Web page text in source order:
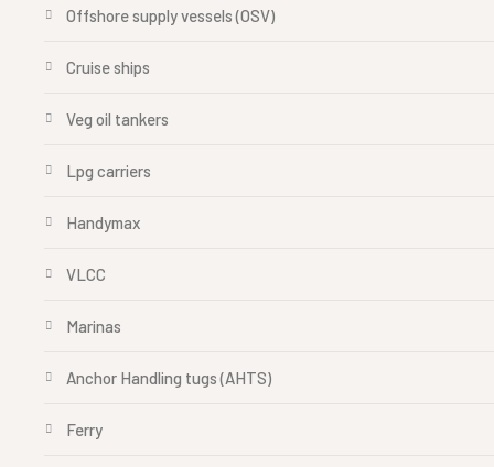
Offshore supply vessels (OSV)
Cruise ships
Veg oil tankers
Lpg carriers
Handymax
VLCC
Marinas
Anchor Handling tugs (AHTS)
Ferry